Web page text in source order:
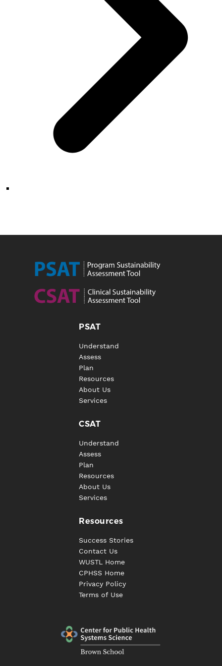
PSAT
Understand
Assess
Plan
Resources
About Us
Services
CSAT
Understand
Assess
Plan
Resources
About Us
Services
Resources
Success Stories
Contact Us
WUSTL Home
CPHSS Home
Privacy Policy
Terms of Use